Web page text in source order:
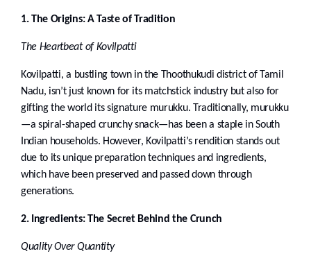
1. The Origins: A Taste of Tradition
The Heartbeat of Kovilpatti
Kovilpatti, a bustling town in the Thoothukudi district of Tamil
Nadu, isn’t just known for its matchstick industry but also for
gifting the world its signature murukku. Traditionally, murukku
—a spiral-shaped crunchy snack—has been a staple in South
Indian households. However, Kovilpatti’s rendition stands out
due to its unique preparation techniques and ingredients,
which have been preserved and passed down through
generations.
2. Ingredients: The Secret Behind the Crunch
Quality Over Quantity